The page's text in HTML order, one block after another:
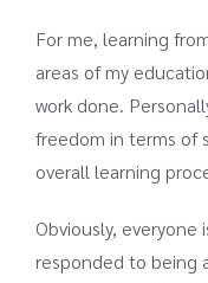
For me, learning
areas of my
work done.
freedom in terms of
overall learning
Obviously,
responded to being